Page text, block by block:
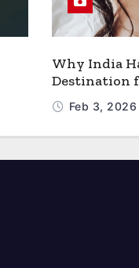
Why India
Destination
Feb 3, 2026